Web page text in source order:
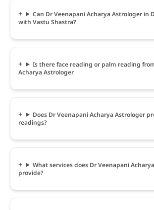
Can Dr Veenapani Acharya Astrologer in
with Vastu Shastra?
Is there face reading or palm reading
Acharya Astrologer
Does Dr Veenapani Acharya Astrologer
readings?
What services does Dr Veenapani
provide?